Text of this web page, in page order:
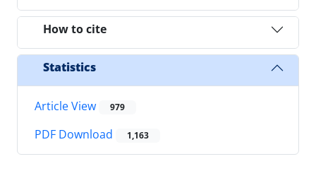
How to cite
Statistics
Article View 979
PDF Download 1,163